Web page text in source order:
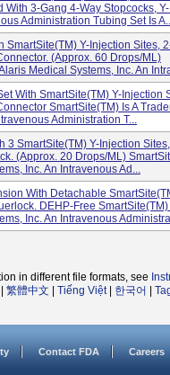
With 3-Gang 4-Way Stopcocks,
Administration Tubing Set Is
SmartSite(TM) Y-Injection Sites,
(Approx. 60 Drops/ML)
Medical Systems, Inc. An
With SmartSite(TM) Y-Injection
SmartSite(TM) Is A
Administration T...
3 SmartSite(TM) Y-Injection
(Approx. 20 Drops/ML)
Inc. An Intravenous Ad...
With Detachable
DEHP-Free SmartSite(TM)
Inc. An Intravenous
in different file formats, see
繁體中文 Tiếng Việt| 한국어
Contact FDA Careers